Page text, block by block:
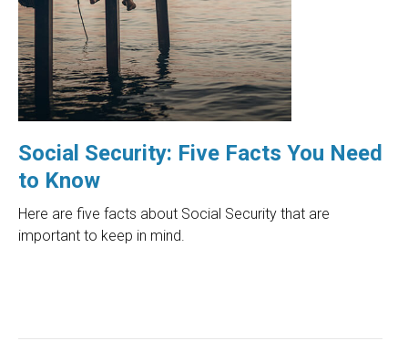
Social Security: Five Facts You Need
to Know
Here are five facts about Social Security that are
important to keep in mind.